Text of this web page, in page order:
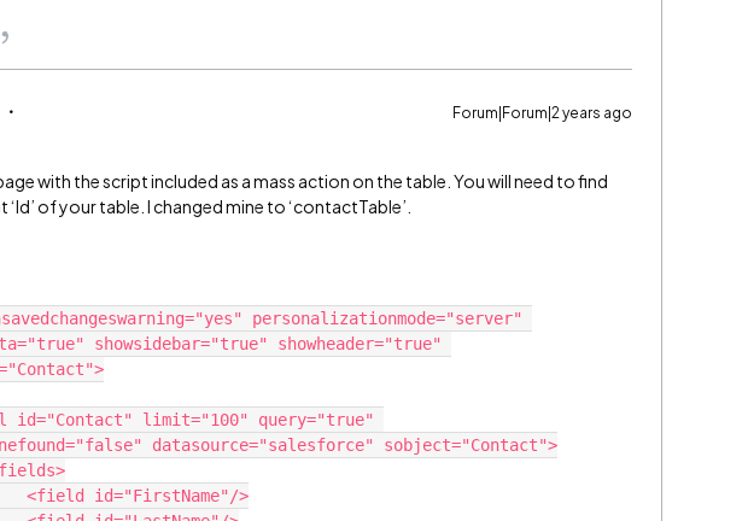
Forum|Forum|2 years ago
with the script included as a mass action on the table. You will need to find
‘Id’ of your table. I changed mine to ‘contactTable’.
personalizationmode="server"
showsidebar="true" showheader="true"
datasource="salesforce" sobject="Contact">